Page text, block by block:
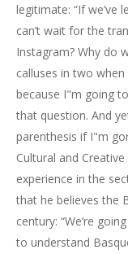
legitimate: “If we’ve
can’t wait for the
Instagram? Why do
calluses in two
because I"m going
that question. And
parenthesis if I"m
Cultural and
experience in the
that he believes the
century: “We’re
to understand